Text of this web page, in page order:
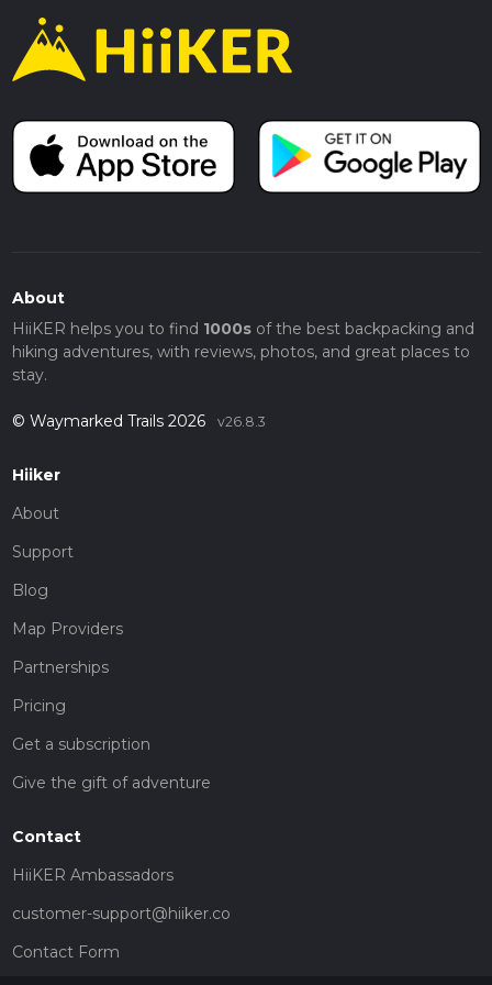
About
HiiKER helps you to find 1000sof the best backpacking and
hiking adventures, with reviews, photos, and great places to
stay.
© Waymarked Trails 2026 v26.8.3
Hiiker
About
Support
Blog
Map Providers
Partnerships
Pricing
Get a subscription
Give the gift of adventure
Contact
HiiKER Ambassadors
customer-support@hiiker.co
Contact Form